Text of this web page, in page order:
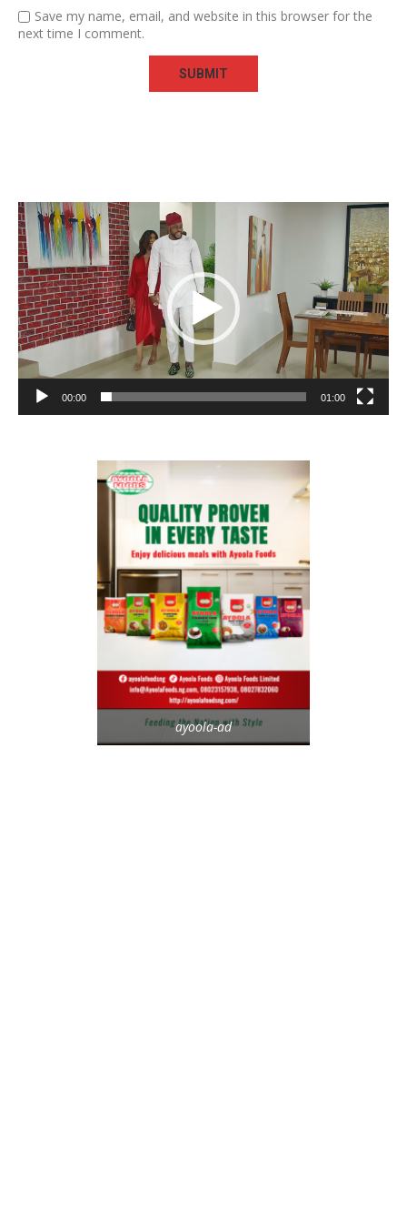
Save my name, email, and website in this browser for the
next time I comment.
Video
Player
00:00 01:00
ayoola-ad